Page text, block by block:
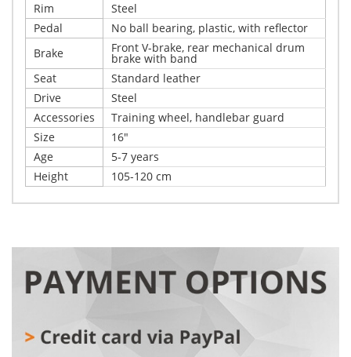
Rim
Steel
Pedal
No ball bearing, plastic, with reflector
Brake
Front V-brake, rear mechanical drum
brake with band
Seat
Standard leather
Drive
Steel
Accessories
Training wheel, handlebar guard
Size
16"
Age
5-7 years
Height
105-120 cm
Only registered users can write reviews. Please,log inor
register
Get ready for real kids’ adventures! This bike is designed
to provide safety and enjoyment with every pedal turn.
With a sturdy steel frame and fork made using top-
quality argon-arc welding, it is as durable as the little
explorers who will ride it. Air tires easily handle bumps,
while the combination of a front V-brake and rear drum
brake provides safety and full control, even when little